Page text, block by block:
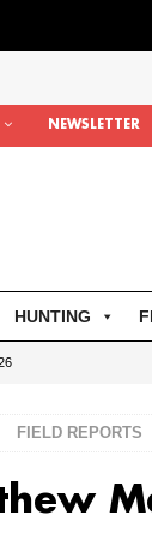
NEWSLETTER
HUNTING
FIELD REPORTS